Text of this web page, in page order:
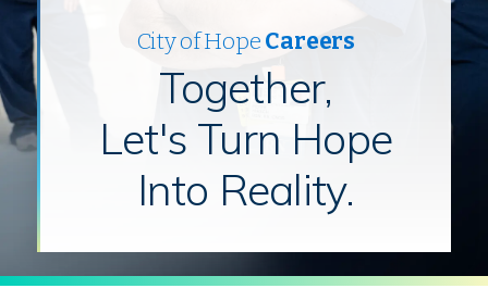
City of HopeCareers
Together,
Let's Turn Hope
Into Reality.